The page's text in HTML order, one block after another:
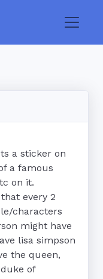
a sticker on
a famous
on it.
every 2
characters
might have
lisa simpson
the queen,
of